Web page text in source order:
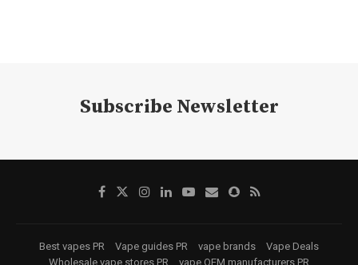
Subscribe Newsletter
Best vapes PR Vape guides PR vape brands
Vape Deals
Wholesale vape stores PR
vape OEM manufacturers PR